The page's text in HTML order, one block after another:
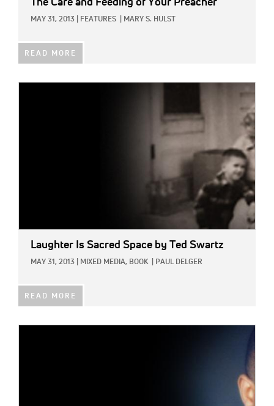
The Care and Feeding of Your Preacher
MAY 31, 2013 FEATURES MARY S. HULST
READ MORE
Laughter Is Sacred Space by Ted Swartz
MAY 31, 2013 MIXED MEDIA, BOOK PAUL DELGER
READ MORE